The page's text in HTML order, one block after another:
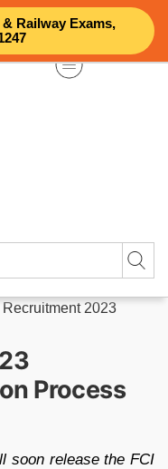
Railway Exams,
Recruitment 2023
Process
soon release the FCI